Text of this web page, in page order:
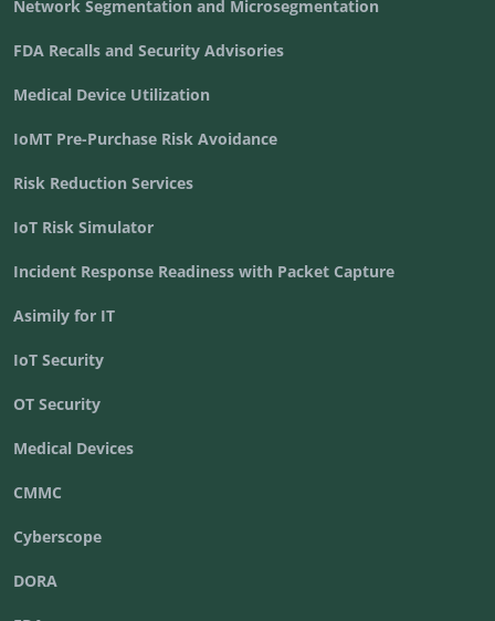
Network Segmentation and Microsegmentation
FDA Recalls and Security Advisories
Medical Device Utilization
IoMT Pre-Purchase Risk Avoidance
Risk Reduction Services
IoT Risk Simulator
Incident Response Readiness with Packet Capture
Asimily for IT
IoT Security
OT Security
Medical Devices
CMMC
Cyberscope
DORA